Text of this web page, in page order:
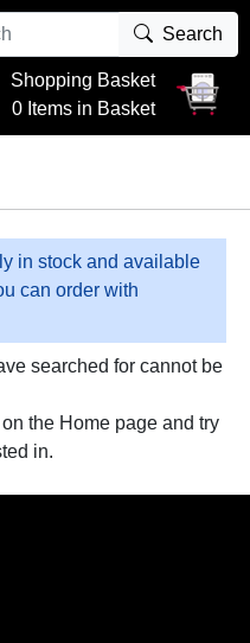
Search
Shopping Basket
0 Items in Basket
in stock and available
can order with
searched for cannot be
the Home page and try
in.